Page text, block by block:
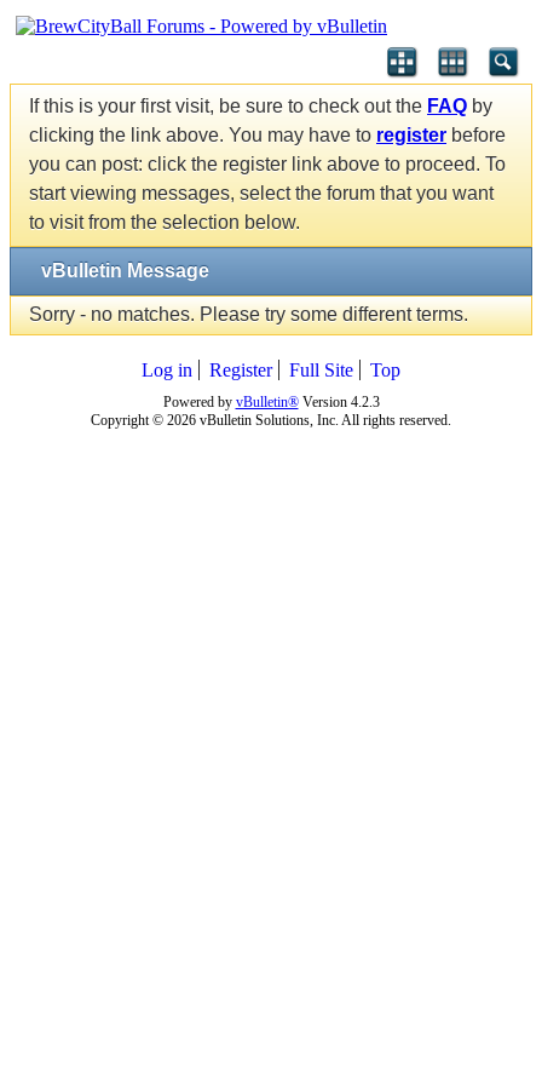
If this is your first visit, be sure to check out the FAQ by
clicking the link above. You may have to register before
you can post: click the register link above to proceed. To
start viewing messages, select the forum that you want
to visit from the selection below.
vBulletin Message
Sorry - no matches. Please try some different terms.
Log in Register Full Site Top
Powered by vBulletin®Version 4.2.3
Copyright © 2026 vBulletin Solutions, Inc. All rights reserved.